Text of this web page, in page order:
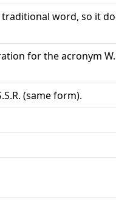
traditional word, so it
for the acronym
(same form).